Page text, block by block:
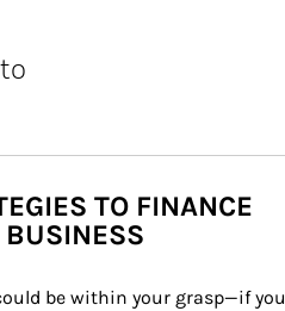
TO FINANCE
BUSINESS
be within your grasp—if you